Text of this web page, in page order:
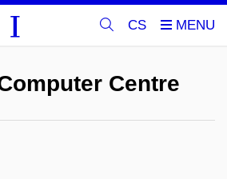
CS
Centre